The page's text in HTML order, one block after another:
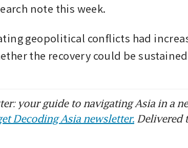
note this week.
geopolitical conflicts had
the recovery could be sustained.
your guide to navigating Asia in a
Decoding Asia newsletter. Delivered